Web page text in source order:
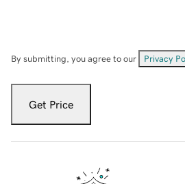
By submitting, you agree to our Privacy
Get Price